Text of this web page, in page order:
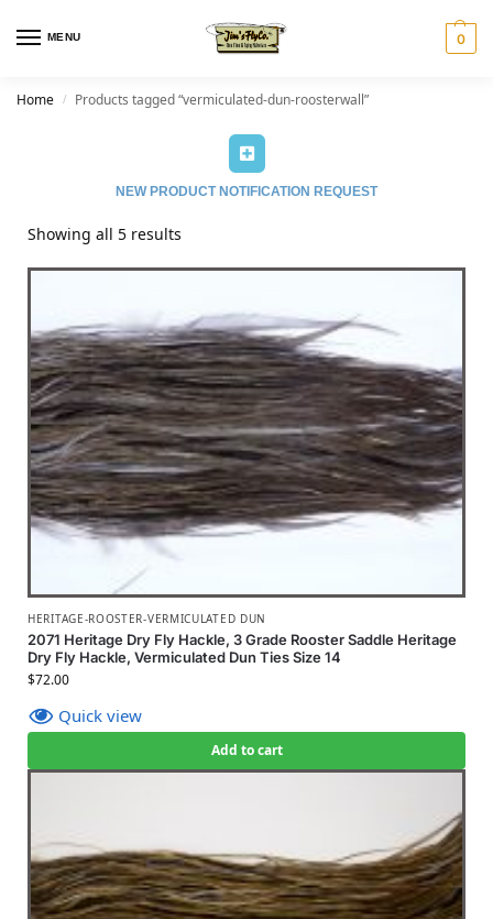
MENU 0
Home / Products tagged “vermiculated-dun-roosterwall”
NEW PRODUCT NOTIFICATION REQUEST
Showing all 5 results
HERITAGE-ROOSTER-VERMICULATED DUN
2071 Heritage Dry Fly Hackle, 3 Grade Rooster Saddle Heritage
Dry Fly Hackle, Vermiculated Dun Ties Size 14
$72.00
Quick view
Add to cart